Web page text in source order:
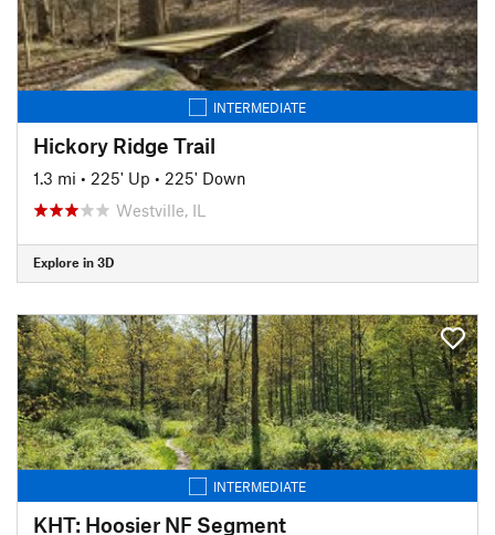
INTERMEDIATE
Hickory Ridge Trail
1.3 mi • 225' Up • 225' Down
Westville, IL
Explore in 3D
INTERMEDIATE
KHT: Hoosier NF Segment